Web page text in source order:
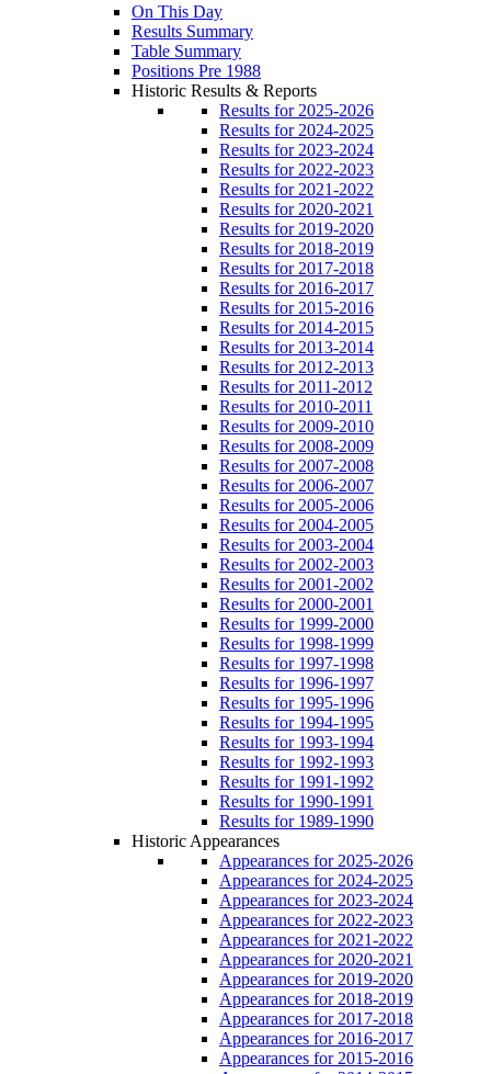
On This Day
Results Summary
Table Summary
Positions Pre 1988
Historic Results & Reports
Results for 2025-2026
Results for 2024-2025
Results for 2023-2024
Results for 2022-2023
Results for 2021-2022
Results for 2020-2021
Results for 2019-2020
Results for 2018-2019
Results for 2017-2018
Results for 2016-2017
Results for 2015-2016
Results for 2014-2015
Results for 2013-2014
Results for 2012-2013
Results for 2011-2012
Results for 2010-2011
Results for 2009-2010
Results for 2008-2009
Results for 2007-2008
Results for 2006-2007
Results for 2005-2006
Results for 2004-2005
Results for 2003-2004
Results for 2002-2003
Results for 2001-2002
Results for 2000-2001
Results for 1999-2000
Results for 1998-1999
Results for 1997-1998
Results for 1996-1997
Results for 1995-1996
Results for 1994-1995
Results for 1993-1994
Results for 1992-1993
Results for 1991-1992
Results for 1990-1991
Results for 1989-1990
Historic Appearances
Appearances for 2025-2026
Appearances for 2024-2025
Appearances for 2023-2024
Appearances for 2022-2023
Appearances for 2021-2022
Appearances for 2020-2021
Appearances for 2019-2020
Appearances for 2018-2019
Appearances for 2017-2018
Appearances for 2016-2017
Appearances for 2015-2016